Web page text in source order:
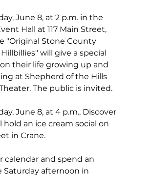
June 8, at 2 p.m. in the
Hall at 117 Main Street,
"Original Stone County
will give a special
their life growing up and
at Shepherd of the Hills
The public is invited.
June 8, at 4 p.m., Discover
hold an ice cream social on
in Crane.
calendar and spend an
Saturday afternoon in